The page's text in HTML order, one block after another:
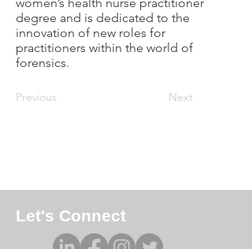
degree and is dedicated to the
innovation of new roles for
practitioners within the world of
forensics.
Previous Next
Let's Connect